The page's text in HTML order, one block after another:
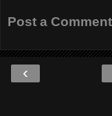
Post a Comment
‹